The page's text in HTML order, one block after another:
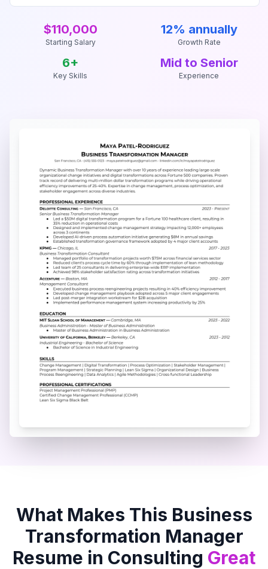
$110,000
Starting Salary
12% annually
Growth Rate
6+
Key Skills
Mid to Senior
Experience
What Makes This Business
Transformation Manager
Resume in Consulting Great